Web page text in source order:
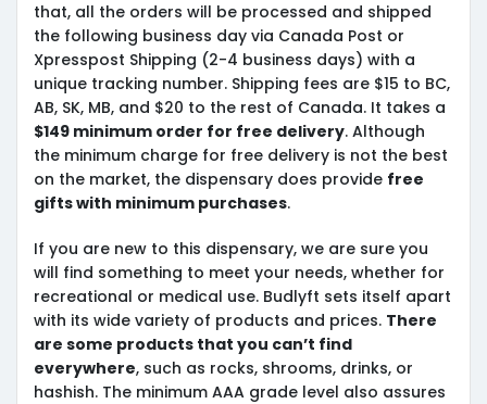
that, all the orders will be processed and shipped
the following business day via Canada Post or
Xpresspost Shipping (2-4 business days) with a
unique tracking number. Shipping fees are $15 to BC,
AB, SK, MB, and $20 to the rest of Canada. It takes a
$149 minimum order for free delivery. Although
the minimum charge for free delivery is not the best
on the market, the dispensary does provide free
gifts with minimum purchases.
If you are new to this dispensary, we are sure you
will find something to meet your needs, whether for
recreational or medical use. Budlyft sets itself apart
with its wide variety of products and prices. There
are some products that you can’t find
everywhere, such as rocks, shrooms, drinks, or
hashish. The minimum AAA grade level also assures